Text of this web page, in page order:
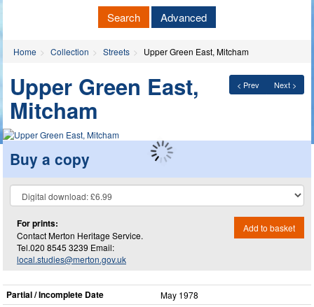
Search Advanced
Home Collection Streets Upper Green East, Mitcham
< Prev Next >
Upper Green East,
Mitcham
Buy a copy
For prints:
Contact Merton Heritage Service.
Tel.020 8545 3239 Email:
local.studies@merton.gov.uk
Add to basket
Partial / Incomplete Date May 1978